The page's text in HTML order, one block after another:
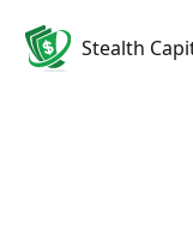
Stealth